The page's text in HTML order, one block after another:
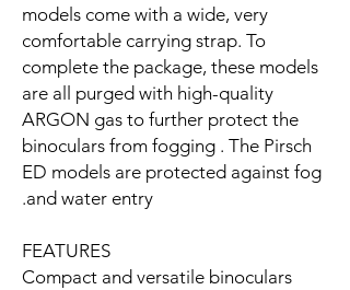
models come with a wide, very
comfortable carrying strap. To
complete the package, these models
are all purged with high-quality
ARGON gas to further protect the
binoculars from fogging . The Pirsch
ED models are protected against fog
and water entry.
FEATURES
Compact and versatile binoculars